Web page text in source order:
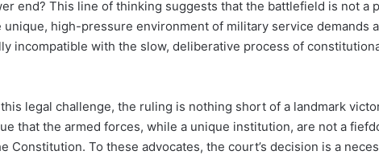
end? This line of thinking suggests that the battlefield is not a
high-pressure environment of military service demands a
incompatible with the slow, deliberative process of
legal challenge, the ruling is nothing short of a landmark
that the armed forces, while a unique institution, are not a
Constitution. To these advocates, the court’s decision is a